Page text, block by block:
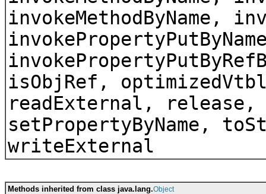
invokeMethodByName,
isObjRef,
readExternal, release,
setPropertyByName,
writeExternal
Methods inherited from class java.lang.Object